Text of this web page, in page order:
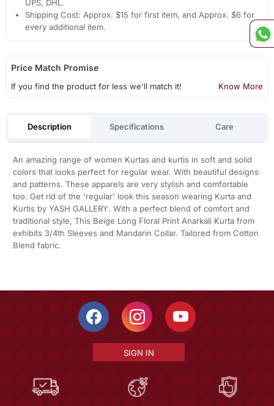
UPS, DHL.
Shipping Cost: Approx. $15 for first item, and Approx. $6 for
every additional item.
Price Match Promise
If you find the product for less we'll match it! Know More
Description Specifications Care
An amazing range of women Kurtas and kurtis in soft and solid
colors that looks perfect for regular wear. With beautiful designs
and patterns. These apparels are very stylish and comfortable
too. Get rid of the 'regular' look this season wearing Kurta and
Kurtis by YASH GALLERY. With a perfect blend of comfort and
traditional style, This Beige Long Floral Print Anarkali Kurta from
exhibits 3/4th Sleeves and Mandarin Collar. Tailored from Cotton
Blend fabric.
SIGN IN